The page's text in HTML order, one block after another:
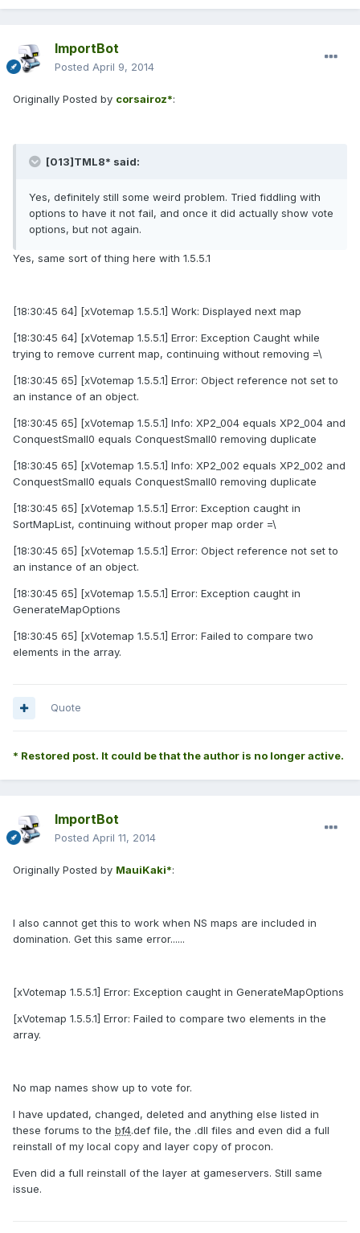
ImportBot
Posted April 9, 2014
Originally Posted by corsairoz*:
[013]TML8* said:
Yes, definitely still some weird problem. Tried fiddling with
options to have it not fail, and once it did actually show vote
options, but not again.
Yes, same sort of thing here with 1.5.5.1
[18:30:45 64] [xVotemap 1.5.5.1] Work: Displayed next map
[18:30:45 64] [xVotemap 1.5.5.1] Error: Exception Caught while
trying to remove current map, continuing without removing =\
[18:30:45 65] [xVotemap 1.5.5.1] Error: Object reference not set to
an instance of an object.
[18:30:45 65] [xVotemap 1.5.5.1] Info: XP2_004 equals XP2_004 and
ConquestSmall0 equals ConquestSmall0 removing duplicate
[18:30:45 65] [xVotemap 1.5.5.1] Info: XP2_002 equals XP2_002 and
ConquestSmall0 equals ConquestSmall0 removing duplicate
[18:30:45 65] [xVotemap 1.5.5.1] Error: Exception caught in
SortMapList, continuing without proper map order =\
[18:30:45 65] [xVotemap 1.5.5.1] Error: Object reference not set to
an instance of an object.
[18:30:45 65] [xVotemap 1.5.5.1] Error: Exception caught in
GenerateMapOptions
[18:30:45 65] [xVotemap 1.5.5.1] Error: Failed to compare two
elements in the array.
Quote
* Restored post. It could be that the author is no longer active.
ImportBot
Posted April 11, 2014
Originally Posted by MauiKaki*:
I also cannot get this to work when NS maps are included in
domination. Get this same error......
[xVotemap 1.5.5.1] Error: Exception caught in GenerateMapOptions
[xVotemap 1.5.5.1] Error: Failed to compare two elements in the
array.
No map names show up to vote for.
I have updated, changed, deleted and anything else listed in
these forums to the bf4.def file, the .dll files and even did a full
reinstall of my local copy and layer copy of procon.
Even did a full reinstall of the layer at gameservers. Still same
issue.